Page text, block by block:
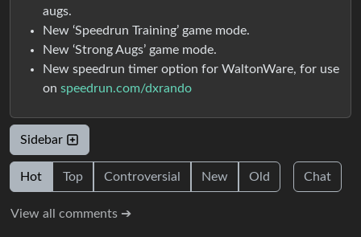
augs.
New ‘Speedrun Training’ game mode.
New ‘Strong Augs’ game mode.
New speedrun timer option for WaltonWare, for use
on speedrun.com/dxrando
Sidebar
Hot Top Controversial New Old Chat
View all comments ➔